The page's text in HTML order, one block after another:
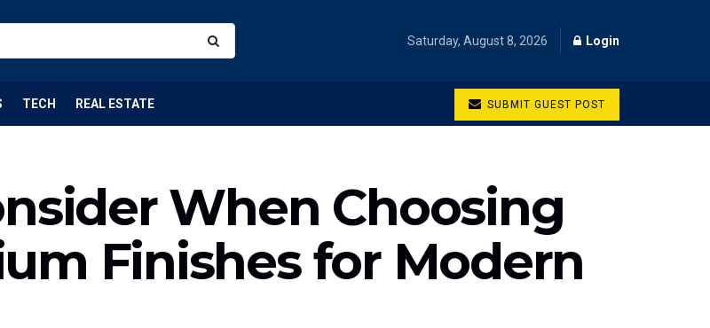
Saturday, August 8, 2026 Login
TECH REAL ESTATE SUBMIT GUEST POST
When Choosing
Finishes for Modern